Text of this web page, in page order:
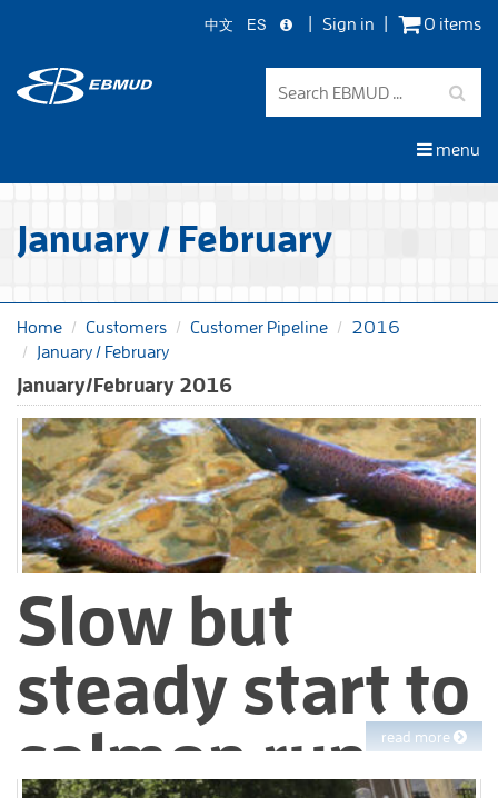
main
content
中文 ES Sign in 0 items
menu
January / February
Home Customers Customer Pipeline
2016
January / February
January/February 2016
Slow but
steady start to
salmon run
read more